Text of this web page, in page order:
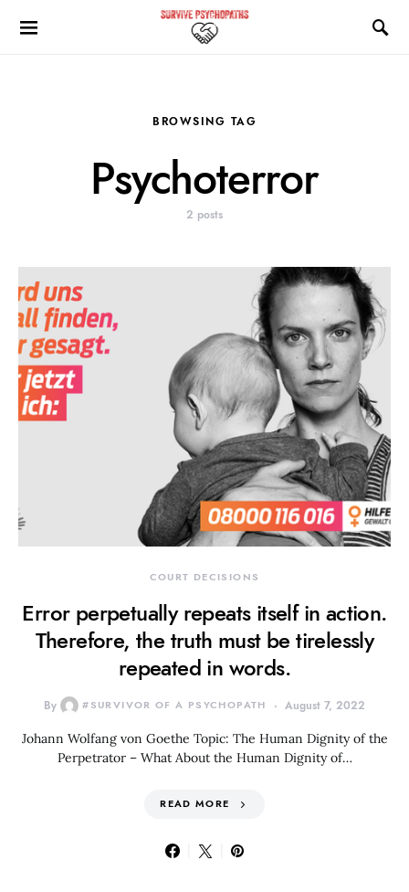
BROWSING TAG
Psychoterror
2 posts
COURT DECISIONS
Error perpetually repeats itself in action.
Therefore, the truth must be tirelessly
repeated in words.
By #SURVIVOR OF A PSYCHOPATH August 7, 2022
Johann Wolfang von Goethe Topic: The Human Dignity of the
Perpetrator – What About the Human Dignity of…
READ MORE